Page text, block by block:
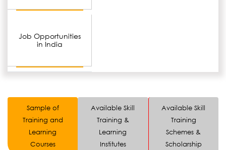
Job Opportunities
in India
Sample of
Training and
Learning
Courses
Available Skill
Training &
Learning
Institutes
Available Skill
Training
Schemes &
Scholarship